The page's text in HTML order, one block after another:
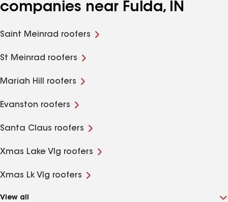
companies near Fulda, IN
Saint Meinrad roofers
St Meinrad roofers
Mariah Hill roofers
Evanston roofers
Santa Claus roofers
Xmas Lake Vlg roofers
Xmas Lk Vlg roofers
View all